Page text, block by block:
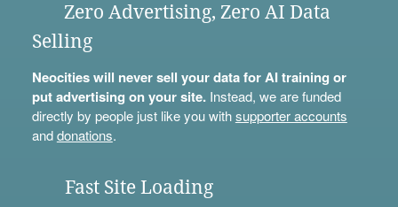
Zero Advertising, Zero AI Data
Selling
Neocities will never sell your data for AI training or
put advertising on your site.Instead, we are funded
directly by people just like you withsupporter accounts
anddonations.
Fast Site Loading